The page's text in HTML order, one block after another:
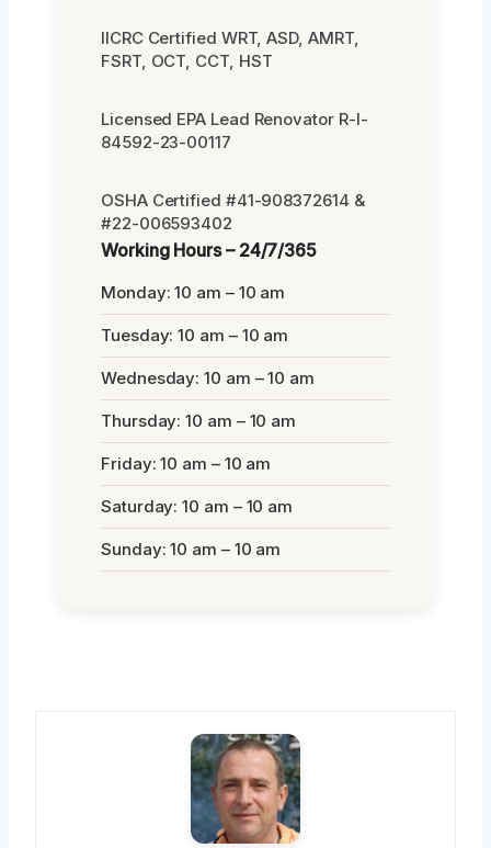
IICRC Certified WRT, ASD, AMRT,
FSRT, OCT, CCT, HST
Licensed EPA Lead Renovator R-I-
84592-23-00117
OSHA Certified #41-908372614 &
#22-006593402
Working Hours – 24/7/365
Monday: 10 am – 10 am
Tuesday: 10 am – 10 am
Wednesday: 10 am – 10 am
Thursday: 10 am – 10 am
Friday: 10 am – 10 am
Saturday: 10 am – 10 am
Sunday: 10 am – 10 am